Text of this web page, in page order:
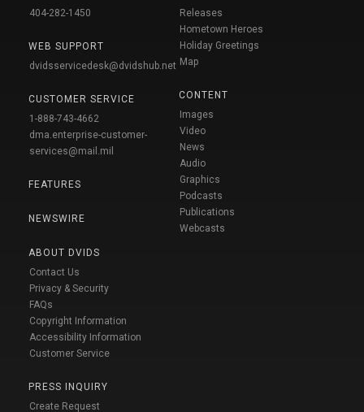
404-282-1450
WEB SUPPORT
dvidsservicedesk@dvidshub.net
CUSTOMER SERVICE
1-888-743-4662
dma.enterprise-customer-
services@mail.mil
FEATURES
NEWSWIRE
ABOUT DVIDS
Contact Us
Privacy & Security
FAQs
Copyright Information
Accessibility Information
Customer Service
PRESS INQUIRY
Create Request
Releases
Hometown Heroes
Holiday Greetings
Map
CONTENT
Images
Video
News
Audio
Graphics
Podcasts
Publications
Webcasts